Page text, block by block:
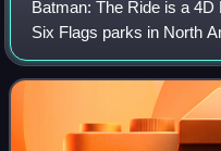
Batman: The Ride is a
Six Flags parks in North
were designed by S&S -
Alan Schilke, with the